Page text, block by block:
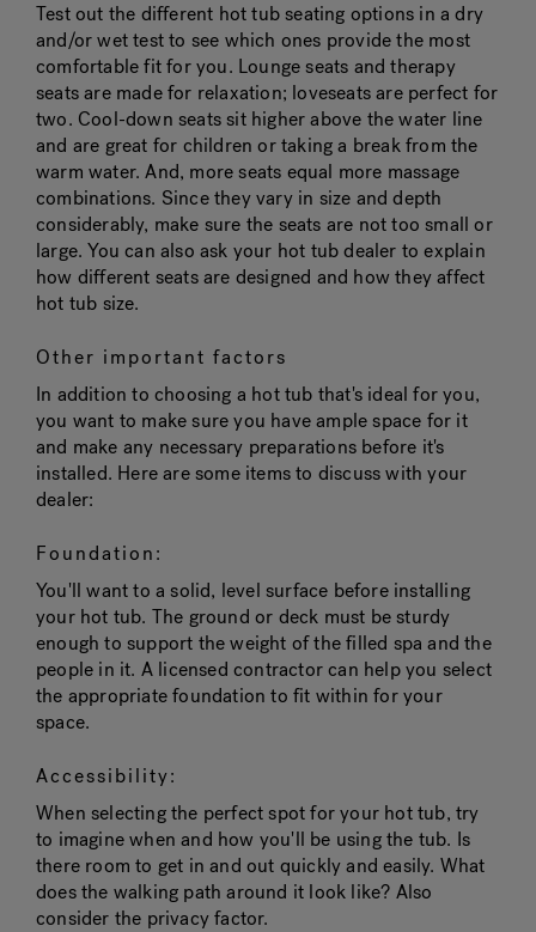
Test out the different hot tub seating options in a dry
and/or wet test to see which ones provide the most
comfortable fit for you. Lounge seats and therapy
seats are made for relaxation; loveseats are perfect for
two. Cool-down seats sit higher above the water line
and are great for children or taking a break from the
warm water. And, more seats equal more massage
combinations. Since they vary in size and depth
considerably, make sure the seats are not too small or
large. You can also ask your hot tub dealer to explain
how different seats are designed and how they affect
hot tub size.
Other important factors
In addition to choosing a hot tub that's ideal for you,
you want to make sure you have ample space for it
and make any necessary preparations before it's
installed. Here are some items to discuss with your
dealer:
Foundation:
You'll want to a solid, level surface before installing
your hot tub. The ground or deck must be sturdy
enough to support the weight of the filled spa and the
people in it. A licensed contractor can help you select
the appropriate foundation to fit within for your
space.
Accessibility:
When selecting the perfect spot for your hot tub, try
to imagine when and how you'll be using the tub. Is
there room to get in and out quickly and easily. What
does the walking path around it look like? Also
consider the privacy factor.